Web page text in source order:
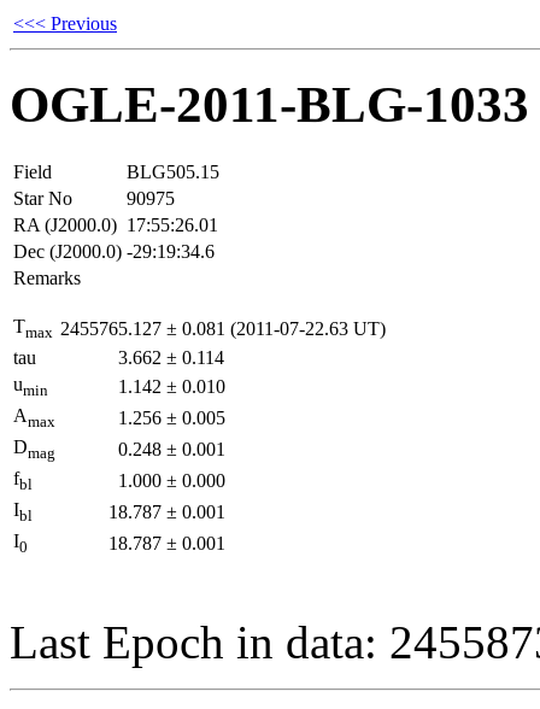
<<< Previous
OGLE-2011-BLG-1033
Field
BLG505.15
Star No
90975
RA (J2000.0) 17:55:26.01
Dec (J2000.0) -29:19:34.6
Remarks
Tmax 2455765.127 ± 0.081 (2011-07-22.63 UT)
tau
3.662 ± 0.114
umin 1.142 ± 0.010
Amax 1.256 ± 0.005
Dmag 0.248 ± 0.001
fbl 1.000 ± 0.000
Ibl 18.787 ± 0.001
I0 18.787 ± 0.001
Last Epoch in data: